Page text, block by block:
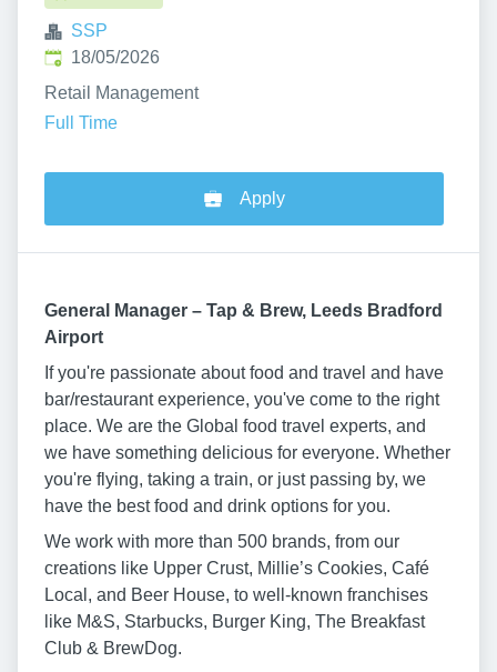
SSP
Published:
18/05/2026
Retail Management
Full Time
Apply
General Manager – Tap & Brew, Leeds Bradford
Airport
If you're passionate about food and travel and have
bar/restaurant experience, you've come to the right
place. We are the Global food travel experts, and
we have something delicious for everyone. Whether
you're flying, taking a train, or just passing by, we
have the best food and drink options for you.
We work with more than 500 brands, from our
creations like Upper Crust, Millie’s Cookies, Café
Local, and Beer House, to well-known franchises
like M&S, Starbucks, Burger King, The Breakfast
Club & BrewDog.